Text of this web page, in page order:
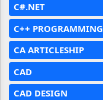
C#.NET
C++ PROGRAMMING
CA ARTICLESHIP
CAD
CAD DESIGN